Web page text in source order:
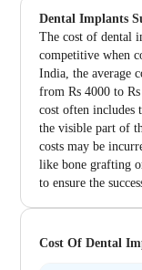
Dental Implants
The cost of dental
competitive when
India, the average
from Rs 4000 to
cost often includes
the visible part of
costs may be
like bone grafting
to ensure the
Cost Of Dental